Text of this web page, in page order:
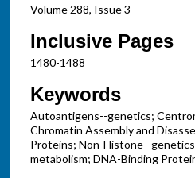
Volume 288, Issue 3
Inclusive Pages
1480-1488
Keywords
Autoantigens--genetics;
Chromatin Assembly and
Proteins; Non-Histone--
metabolism; DNA-Binding